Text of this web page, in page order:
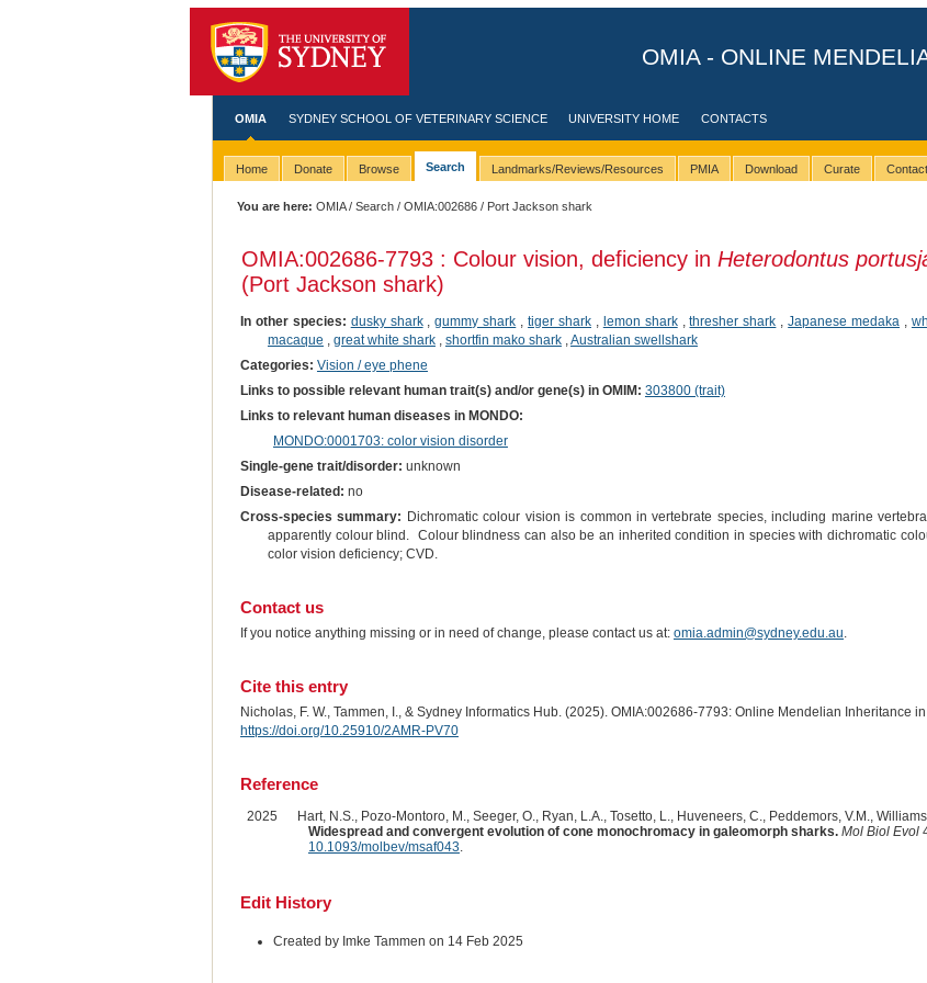
OMIA - ONLINE
OMIA SYDNEY SCHOOL OF VETERINARY SCIENCE UNIVERSITY HOME CONTACTS
Home Donate Browse Search Landmarks/Reviews/Resources PMIA Download Curate Contact
You are here: OMIA/Search /OMIA:002686 / Port Jackson shark
OMIA:002686-7793 : Colour vision, deficiency in Heterodontus
(Port Jackson shark)
In other species: dusky shark,gummy shark ,tiger shark, lemon shark,thresher shark ,Japanese medaka
macaque
great white shark, shortfin mako shark, Australian swellshark
Categories: Vision / eye phene
Links to possible relevant human trait(s) and/or gene(s) in OMIM: 303800 (trait)
Links to relevant human diseases in MONDO:
MONDO:0001703: color vision disorder
Single-gene trait/disorder: unknown
Disease-related: no
Cross-species summary: Dichromatic colour vision is common in vertebrate species, including marine
apparently colour blind. Colour blindness can also be an inherited condition in species with dichromatic
color vision deficiency; CVD.
Contact us
If you notice anything missing or in need of change, please contact us at: omia.admin@sydney.edu.au.
Cite this entry
Nicholas, F. W., Tammen, I., & Sydney Informatics Hub. (2025). OMIA:002686-7793: Online Mendelian Inheritance
https://doi.org/10.25910/2AMR-PV70
Reference
2025
Hart, N.S., Pozo-Montoro, M., Seeger, O., Ryan, L.A., Tosetto, L., Huveneers, C., Peddemors, V.M.,
Widespread and convergent evolution of cone monochromacy in galeomorph sharks. Mol Biol Evol
10.1093/molbev/msaf043.
Edit History
Created by Imke Tammen on 14 Feb 2025